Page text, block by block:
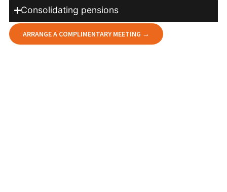
Consolidating pensions
ARRANGE A COMPLIMENTARY MEETING →